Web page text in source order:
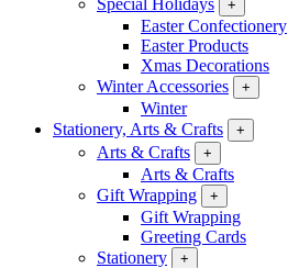
Special Holidays +
Easter Confectionery
Easter Products
Xmas Decorations
Winter Accessories
+
Winter
Stationery, Arts & Crafts
+
Arts & Crafts +
Arts & Crafts
Gift Wrapping
+
Gift Wrapping
Greeting Cards
Stationery
+